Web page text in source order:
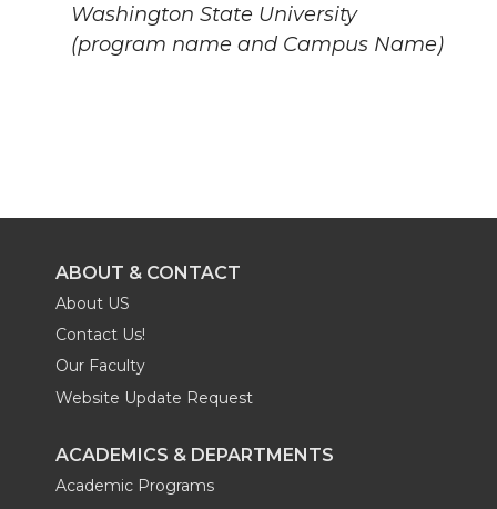
Washington State University
(program name and Campus Name)
ABOUT & CONTACT
About US
Contact Us!
Our Faculty
Website Update Request
ACADEMICS & DEPARTMENTS
Academic Programs